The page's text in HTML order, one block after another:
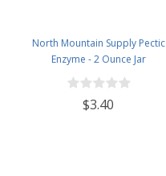
North Mountain Supply Pectic
Enzyme - 2 Ounce Jar
$3.40